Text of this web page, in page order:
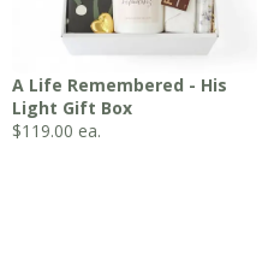
A Life Remembered - His
Light Gift Box
$119.00 ea.